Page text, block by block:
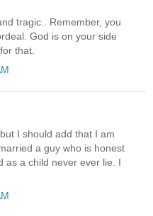
tragic.. Remember, you
God is on your side
that.
I should add that I am
a guy who is honest
as a child never ever lie. I